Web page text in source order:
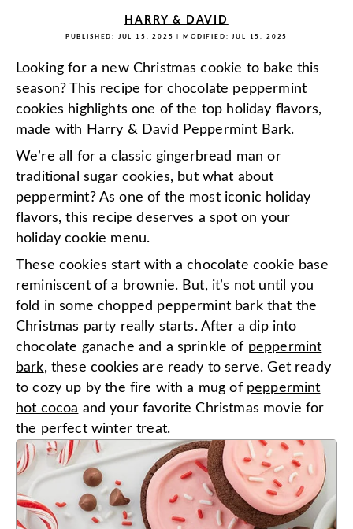
HARRY & DAVID
PUBLISHED: JUL 15, 2025 | MODIFIED:JUL 15, 2025
Looking for a new Christmas cookie to bake this
season? This recipe for chocolate peppermint
cookies highlights one of the top holiday flavors,
made with Harry & David Peppermint Bark.
We’re all for a classic gingerbread man or
traditional sugar cookies, but what about
peppermint? As one of the most iconic holiday
flavors, this recipe deserves a spot on your
holiday cookie menu.
These cookies start with a chocolate cookie base
reminiscent of a brownie. But, it’s not until you
fold in some chopped peppermint bark that the
Christmas party really starts. After a dip into
chocolate ganache and a sprinkle of peppermint
bark, these cookies are ready to serve. Get ready
to cozy up by the fire with a mug of peppermint
hot cocoa and your favorite Christmas movie for
the perfect winter treat.